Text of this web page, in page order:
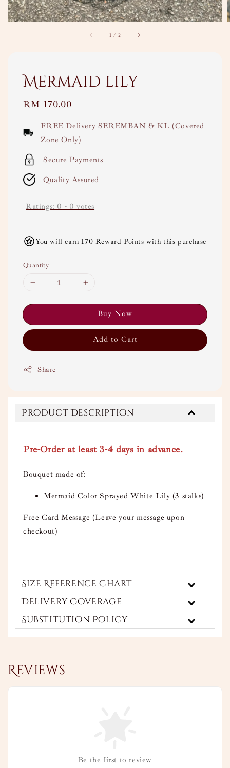
1 / 2
Mermaid lily
Regular
RM 170.00
FREE Delivery SEREMBAN & KL (Covered
Zone Only)
Secure Payments
Quality Assured
Ratings: 0 - 0 votes
You will earn 170 Reward Points with this purchase
Quantity
Buy Now
Add to Cart
Share
Product Description
Pre-Order at least 3-4 days in advance.
Bouquet made of:
Mermaid Color Sprayed White Lily (3 stalks)
Free Card Message (Leave your message upon
checkout)
Size Reference Chart
Delivery Coverage
Substitution Policy
Reviews
Be the first to review